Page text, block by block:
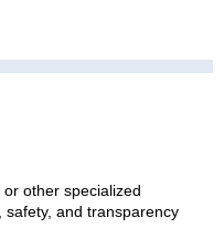
other specialized
and transparency